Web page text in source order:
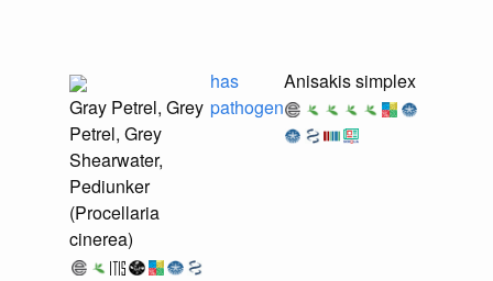
Gray Petrel, Grey
Petrel, Grey
Shearwater,
Pediunker
(Procellaria
cinerea)
has
pathogen
Anisakis simplex